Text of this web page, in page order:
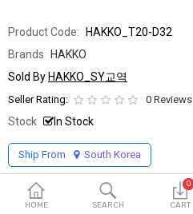
FA/MRO
Vehicles & Accessories
View All Categories
Wish List (0)
English
HOME SEARCH
0
CART
Product Code:
HAKKO_T20-D32
Brands
HAKKO
Sold By HAKKO_SY교역
Seller Rating: 0 Reviews
Stock In Stock
Ship From South Korea